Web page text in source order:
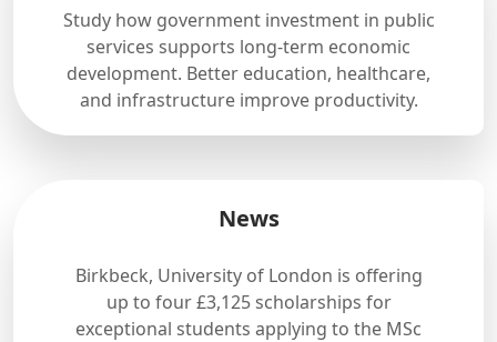
Study how government investment in public
services supports long-term economic
development. Better education, healthcare,
and infrastructure improve productivity.
News
Birkbeck, University of London is offering
up to four £3,125 scholarships for
exceptional students applying to the MSc